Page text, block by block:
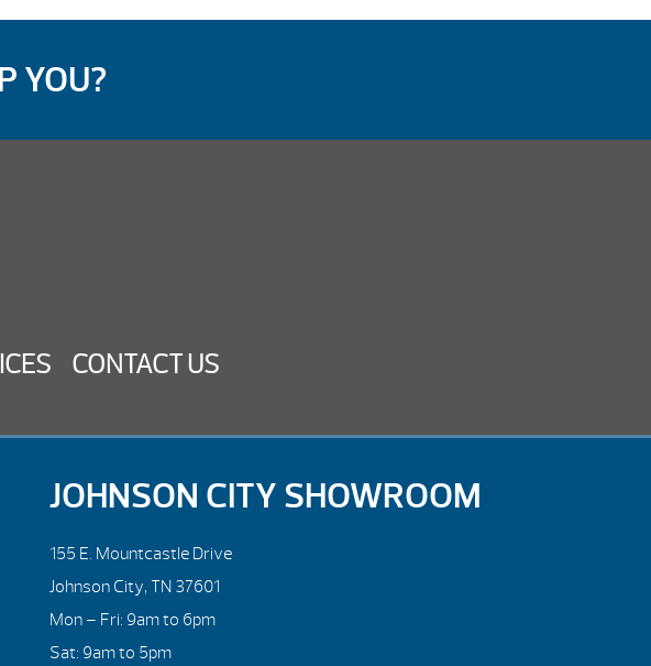
YOU?
CONTACT US
JOHNSON CITY SHOWROOM
155 E. Mountcastle Drive
Johnson City, TN 37601
Mon – Fri: 9am to 6pm
Sat: 9am to 5pm